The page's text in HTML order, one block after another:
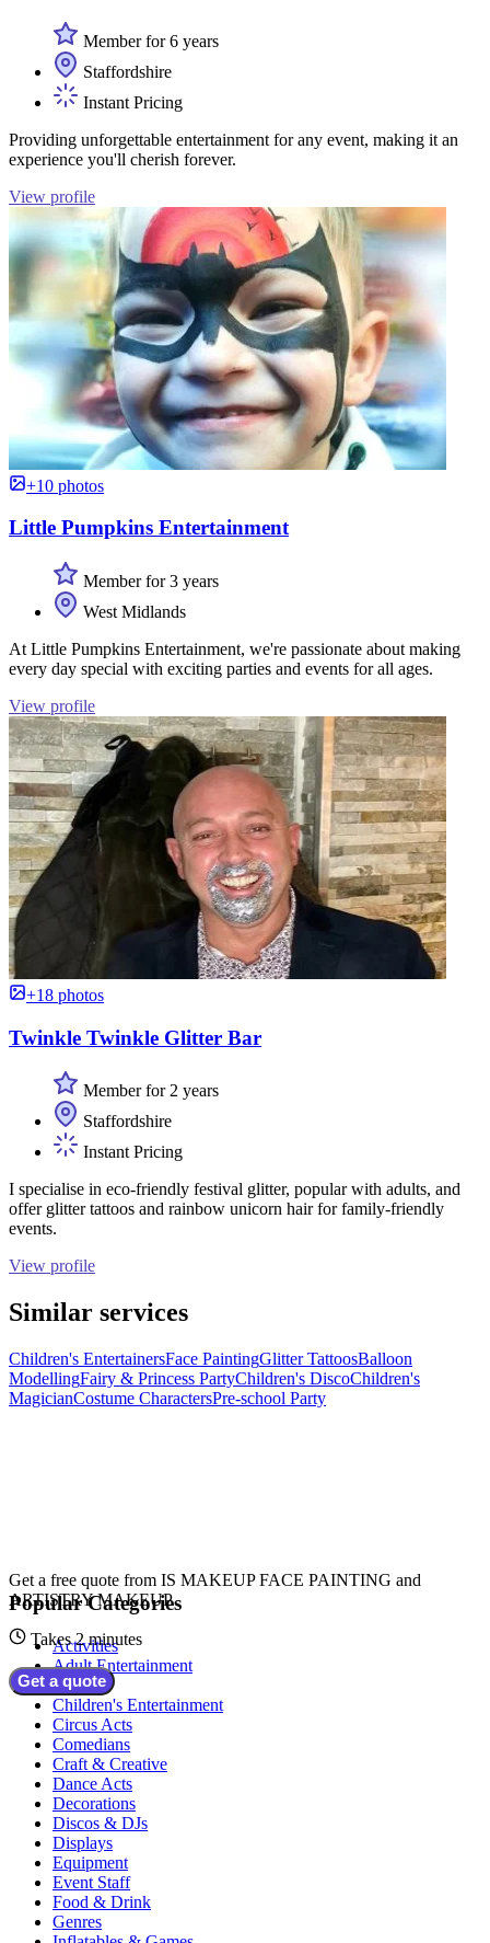
Member for 6 years
Staffordshire
Instant Pricing
Providing unforgettable entertainment for any event, making it an
experience you'll cherish forever.
View profile
+10 photos
Little Pumpkins Entertainment
Member for 3 years
West Midlands
At Little Pumpkins Entertainment, we're passionate about making
every day special with exciting parties and events for all ages.
View profile
+18 photos
Twinkle Twinkle Glitter Bar
Member for 2 years
Staffordshire
Instant Pricing
I specialise in eco-friendly festival glitter, popular with adults, and
offer glitter tattoos and rainbow unicorn hair for family-friendly
events.
View profile
Similar services
Children's EntertainersFace PaintingGlitter TattoosBalloon
ModellingFairy & Princess PartyChildren's DiscoChildren's
MagicianCostume CharactersPre-school Party
Get a free quote from IS MAKEUP FACE PAINTING and
ARTISTRY MAKEUP
Takes 2 minutes
Get a quote
Popular Categories
Activities
Adult Entertainment
Bands
Children's Entertainment
Circus Acts
Comedians
Craft & Creative
Dance Acts
Decorations
Discos & DJs
Displays
Equipment
Event Staff
Food & Drink
Genres